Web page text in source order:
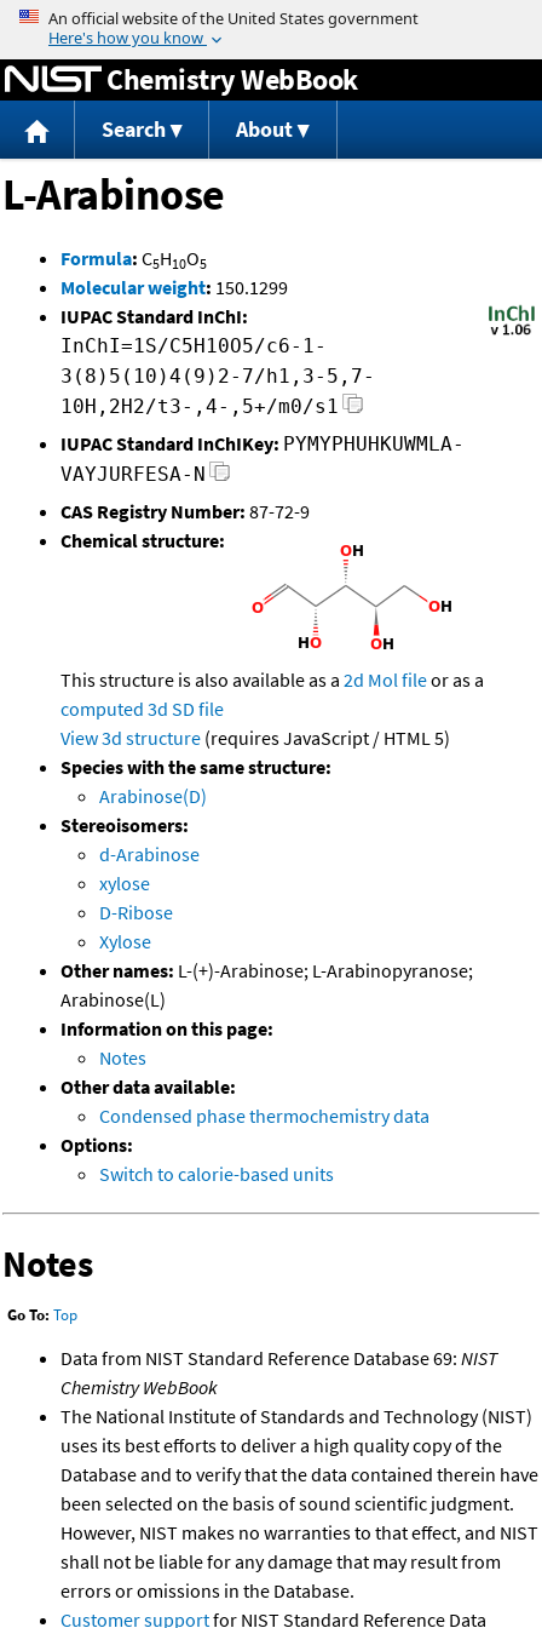
Jump to content
Chemistry WebBook
Search About
L-Arabinose
Formula: C5H10O5
Molecular weight: 150.1299
IUPAC Standard InChI:
InChI=1S/C5H10O5/c6-1-
3(8)5(10)4(9)2-7/h1,3-5,7-
10H,2H2/t3-,4-,5+/m0/s1
IUPAC Standard InChIKey: PYMYPHUHKUWMLA-
VAYJURFESA-N
CAS Registry Number: 87-72-9
Chemical structure:
This structure is also available as a 2d Mol fileor as a
computed 3d SD file
View 3d structure (requires JavaScript / HTML 5)
Species with the same structure:
Arabinose(D)
Stereoisomers:
d-Arabinose
xylose
D-Ribose
Xylose
Other names: L-(+)-Arabinose; L-Arabinopyranose;
Arabinose(L)
Information on this page:
Notes
Other data available:
Condensed phase thermochemistry data
Options:
Switch to calorie-based units
Notes
Go To: Top
Data from NIST Standard Reference Database 69: NIST
Chemistry WebBook
The National Institute of Standards and Technology (NIST)
uses its best efforts to deliver a high quality copy of the
Database and to verify that the data contained therein have
been selected on the basis of sound scientific judgment.
However, NIST makes no warranties to that effect, and NIST
shall not be liable for any damage that may result from
errors or omissions in the Database.
Customer supportfor NIST Standard Reference Data